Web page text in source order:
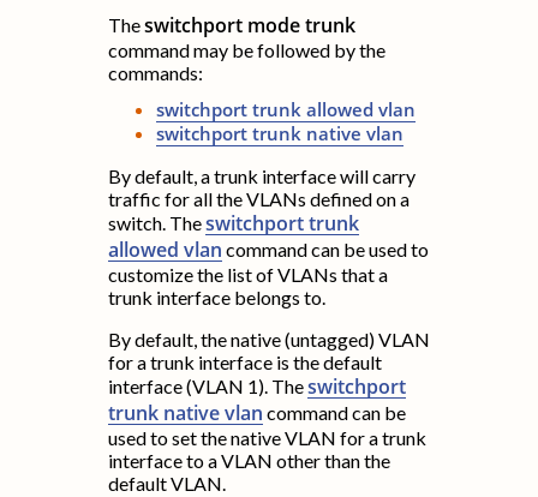
negotiate trunk
or trunk mode
trunk
Set trunking
SW1(config-if)#switchport mode trunk
SW1(config-if)#
Theswitchport mode trunk
command may be followed by the
commands:
switchport trunk allowed vlan
switchport trunk native vlan
By default, a trunk interface will carry
traffic for all the VLANs defined on a
switch. Theswitchport trunk
allowed vlan command can be used to
customize the list of VLANs that a
trunk interface belongs to.
By default, the native (untagged) VLAN
for a trunk interface is the default
interface (VLAN 1). Theswitchport
trunk native vlan command can be
used to set the native VLAN for a trunk
interface to a VLAN other than the
default VLAN.